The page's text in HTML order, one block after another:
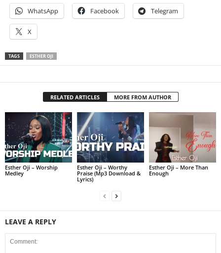
WhatsApp Facebook Telegram
X
TAGS ESTHER OJI
RELATED ARTICLES MORE FROM AUTHOR
Esther Oji – Worship
Medley
Esther Oji – Worthy
Praise (Mp3 Download &
Lyrics)
Esther Oji – More Than
Enough
LEAVE A REPLY